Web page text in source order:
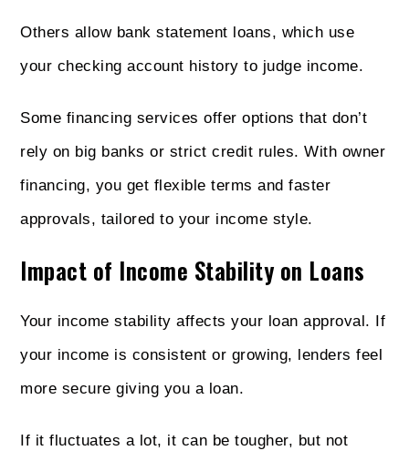
Others allow bank statement loans, which use
your checking account history to judge income.
Some financing services offer options that don’t
rely on big banks or strict credit rules. With owner
financing, you get flexible terms and faster
approvals, tailored to your income style.
Impact of Income Stability on Loans
Your income stability affects your loan approval. If
your income is consistent or growing, lenders feel
more secure giving you a loan.
If it fluctuates a lot, it can be tougher, but not